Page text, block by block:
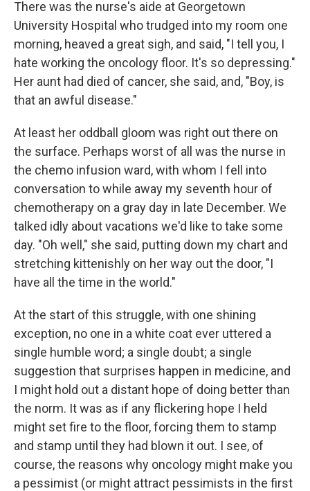
There was the nurse's aide at Georgetown
University Hospital who trudged into my room one
morning, heaved a great sigh, and said, "I tell you, I
hate working the oncology floor. It's so depressing."
Her aunt had died of cancer, she said, and, "Boy, is
that an awful disease."
At least her oddball gloom was right out there on
the surface. Perhaps worst of all was the nurse in
the chemo infusion ward, with whom I fell into
conversation to while away my seventh hour of
chemotherapy on a gray day in late December. We
talked idly about vacations we'd like to take some
day. "Oh well," she said, putting down my chart and
stretching kittenishly on her way out the door, "I
have all the time in the world."
At the start of this struggle, with one shining
exception, no one in a white coat ever uttered a
single humble word; a single doubt; a single
suggestion that surprises happen in medicine, and
I might hold out a distant hope of doing better than
the norm. It was as if any flickering hope I held
might set fire to the floor, forcing them to stamp
and stamp until they had blown it out. I see, of
course, the reasons why oncology might make you
a pessimist (or might attract pessimists in the first